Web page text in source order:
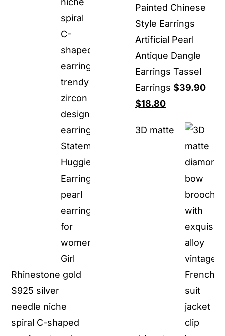
Rhinestone gold
S925 silver
needle niche
spiral C-shaped
Painted Chinese
Style Earrings
Artificial Pearl
Antique Dangle
Earrings Tassel
Earrings $39.90
Original
was:
$18.80Current
is:
$18.80.
3D matte